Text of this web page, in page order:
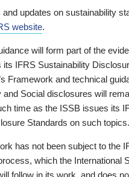
and updates on sustainability
website.
will form part of the
its IFRS Sustainability
Framework and technical
and Social disclosures will
time as the ISSB issues its
Standards on such topics.
has not been subject to the
which the International
follow in its work, and does